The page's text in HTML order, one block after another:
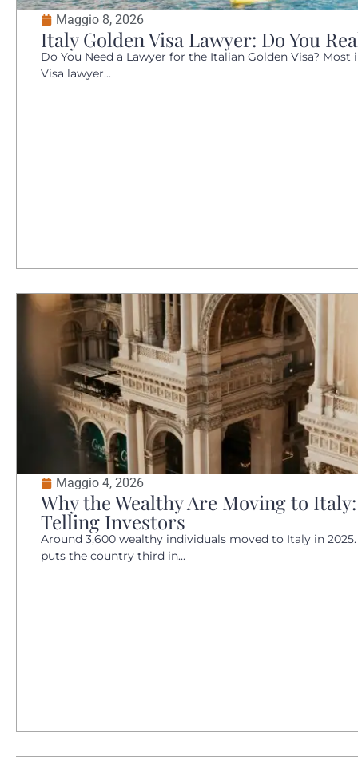
Maggio 8, 2026
Italy Golden Visa Lawyer: Do You
Do You Need a Lawyer for the Italian Golden Visa?
Visa lawyer...
Maggio 4, 2026
Why the Wealthy Are Moving to
Telling Investors
Around 3,600 wealthy individuals moved to Italy in
puts the country third in...